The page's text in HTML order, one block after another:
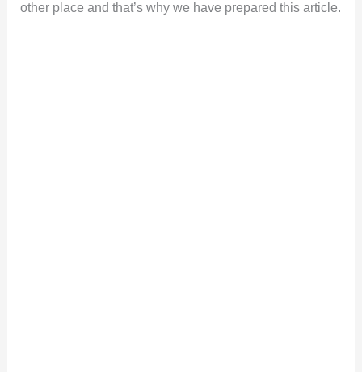
other place and that’s why we have prepared this article.